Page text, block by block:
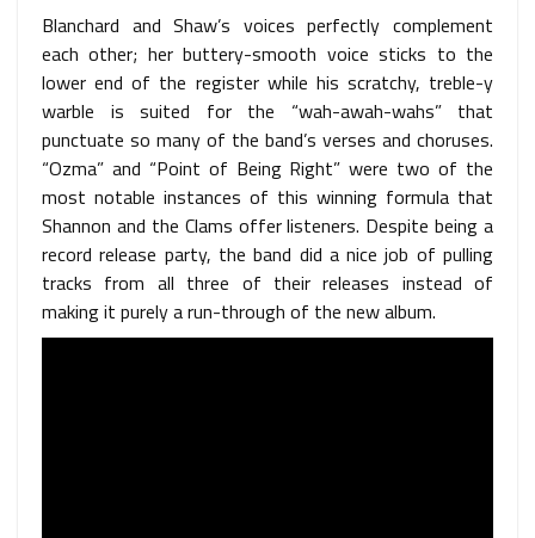
Blanchard and Shaw’s voices perfectly complement
each other; her buttery-smooth voice sticks to the
lower end of the register while his scratchy, treble-y
warble is suited for the “wah-awah-wahs” that
punctuate so many of the band’s verses and choruses.
“Ozma” and “Point of Being Right” were two of the
most notable instances of this winning formula that
Shannon and the Clams offer listeners. Despite being a
record release party, the band did a nice job of pulling
tracks from all three of their releases instead of
making it purely a run-through of the new album.